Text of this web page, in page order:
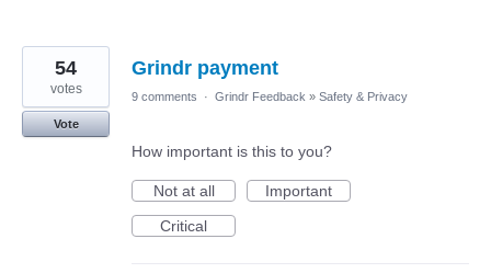
Grindr payment
54
votes
Vote
9 comments · Grindr Feedback » Safety & Privacy
How important is this to you?
Not at all
Important
Critical